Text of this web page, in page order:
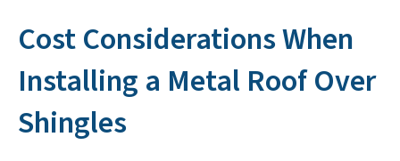
Cost Considerations When
Installing a Metal Roof Over
Shingles